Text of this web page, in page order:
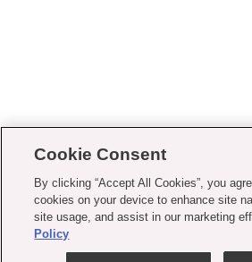
Cookie Consent
By clicking “Accept All Cookies”, you
cookies on your device to enhance site
site usage, and assist in our marketing
Policy